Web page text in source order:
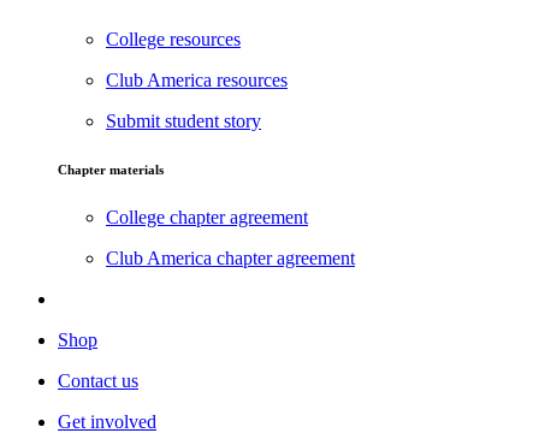
College resources
Club America resources
Submit student story
Chapter materials
College chapter agreement
Club America chapter agreement
Shop
Contact us
Get involved